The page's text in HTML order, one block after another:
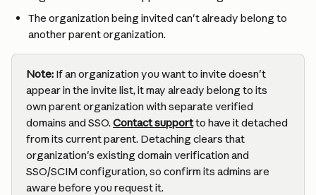
The organization being invited can't already belong to
another parent organization.
Note: If an organization you want to invite doesn't
appear in the invite list, it may already belong to its
own parent organization with separate verified
domains and SSO. Contact support to have it detached
from its current parent. Detaching clears that
organization's existing domain verification and
SSO/SCIM configuration, so confirm its admins are
aware before you request it.